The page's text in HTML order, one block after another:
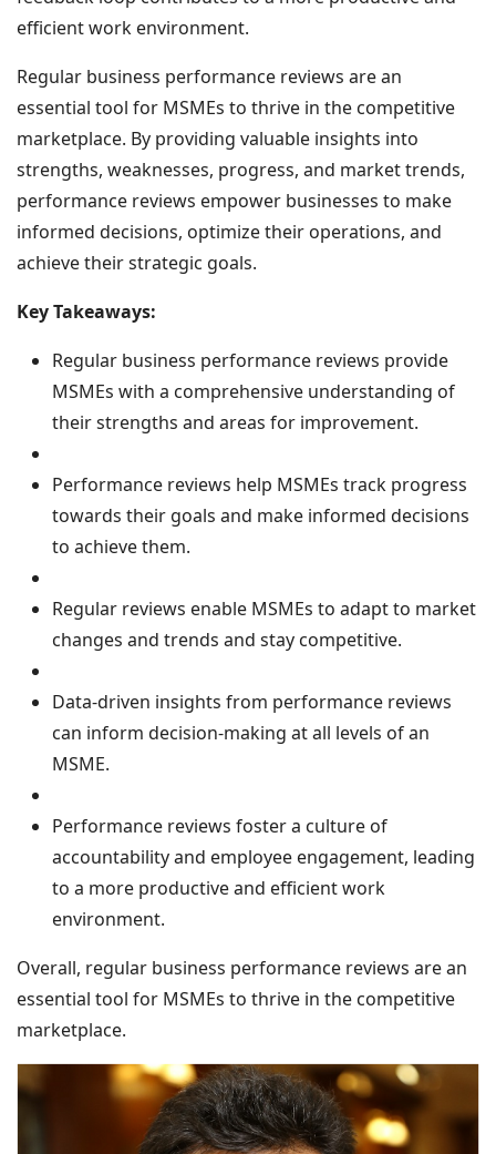
efficient work environment.
Regular business performance reviews are an
essential tool for MSMEs to thrive in the competitive
marketplace. By providing valuable insights into
strengths, weaknesses, progress, and market trends,
performance reviews empower businesses to make
informed decisions, optimize their operations, and
achieve their strategic goals.
Key Takeaways:
Regular business performance reviews provide
MSMEs with a comprehensive understanding of
their strengths and areas for improvement.
Performance reviews help MSMEs track progress
towards their goals and make informed decisions
to achieve them.
Regular reviews enable MSMEs to adapt to market
changes and trends and stay competitive.
Data-driven insights from performance reviews
can inform decision-making at all levels of an
MSME.
Performance reviews foster a culture of
accountability and employee engagement, leading
to a more productive and efficient work
environment.
Overall, regular business performance reviews are an
essential tool for MSMEs to thrive in the competitive
marketplace.